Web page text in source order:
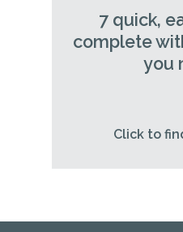
7 quick,
complete
you
Click to